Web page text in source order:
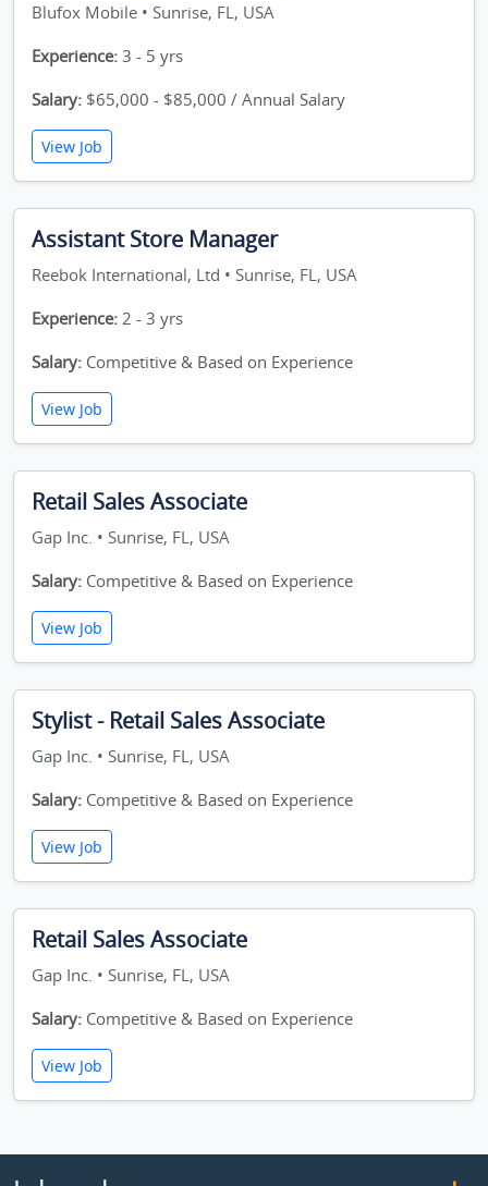
Blufox Mobile • Sunrise, FL, USA
Experience: 3 - 5 yrs
Salary: $65,000 - $85,000 / Annual Salary
View Job
Assistant Store Manager
Reebok International, Ltd • Sunrise, FL, USA
Experience: 2 - 3 yrs
Salary: Competitive & Based on Experience
View Job
Retail Sales Associate
Gap Inc. • Sunrise, FL, USA
Salary: Competitive & Based on Experience
View Job
Stylist - Retail Sales Associate
Gap Inc. • Sunrise, FL, USA
Salary: Competitive & Based on Experience
View Job
Retail Sales Associate
Gap Inc. • Sunrise, FL, USA
Salary: Competitive & Based on Experience
View Job